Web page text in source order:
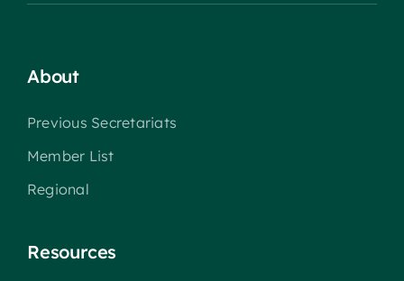
About
Previous Secretariats
Member List
Regional
Resources